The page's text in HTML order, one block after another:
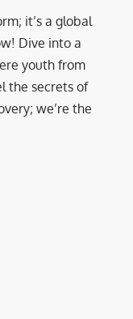
it’s a global
Dive into a
youth from
the secrets of
we’re the